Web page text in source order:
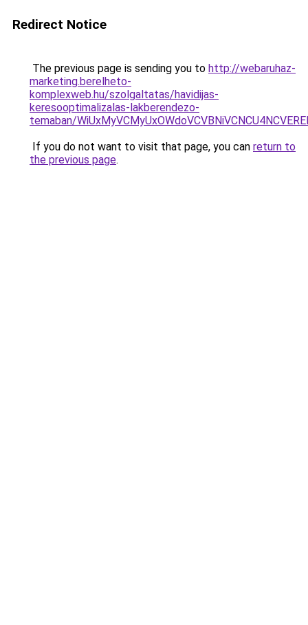
Redirect Notice
The previous page is sending you to http://webaruhaz-
marketing.berelheto-
komplexweb.hu/szolgaltatas/havidijas-
keresooptimalizalas-lakberendezo-
temaban/
If you do not want to visit that page, you can return to
the previous page.